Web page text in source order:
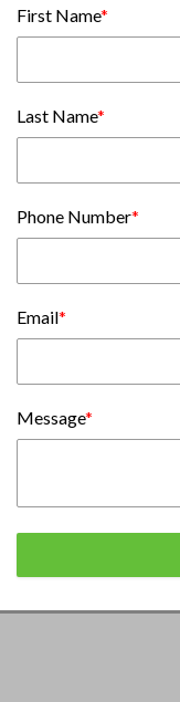
First Name*
Last Name*
Phone Number*
Email*
Message*